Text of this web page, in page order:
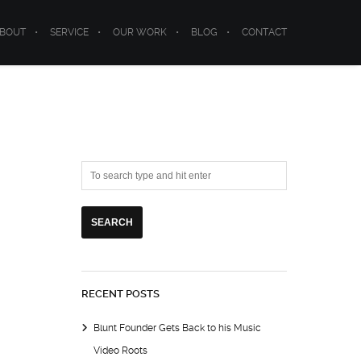
SERVICE OUR WORK BLOG CONTACT
RECENT POSTS
Blunt Founder Gets Back to his Music
Video Roots